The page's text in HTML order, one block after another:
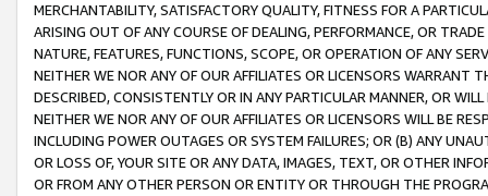
MERCHANTABILITY, SATISFACTORY QUALITY, FITNESS FOR A
ARISING OUT OF ANY COURSE OF DEALING, PERFORMANCE, OR
NATURE, FEATURES, FUNCTIONS, SCOPE, OR OPERATION OF ANY
NEITHER WE NOR ANY OF OUR AFFILIATES OR LICENSORS WARRANT
DESCRIBED, CONSISTENTLY OR IN ANY PARTICULAR MANNER, OR
NEITHER WE NOR ANY OF OUR AFFILIATES OR LICENSORS WILL BE
INCLUDING POWER OUTAGES OR SYSTEM FAILURES; OR (B) ANY
OR LOSS OF, YOUR SITE OR ANY DATA, IMAGES, TEXT, OR OTHER
OR FROM ANY OTHER PERSON OR ENTITY OR THROUGH THE